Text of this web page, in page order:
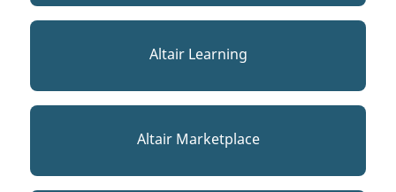
Altair Learning
Altair Marketplace